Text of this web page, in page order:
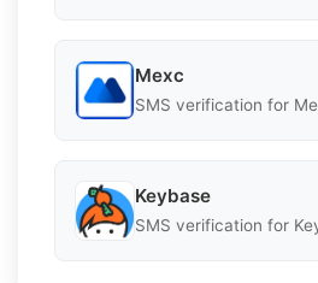
Mexc
SMS verification for
Keybase
SMS verification for